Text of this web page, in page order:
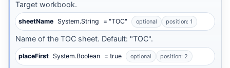
Target workbook.
sheetName System.String = "TOC" optional position: 1
Name of the TOC sheet. Default: "TOC".
placeFirst System.Boolean = true optional position: 2